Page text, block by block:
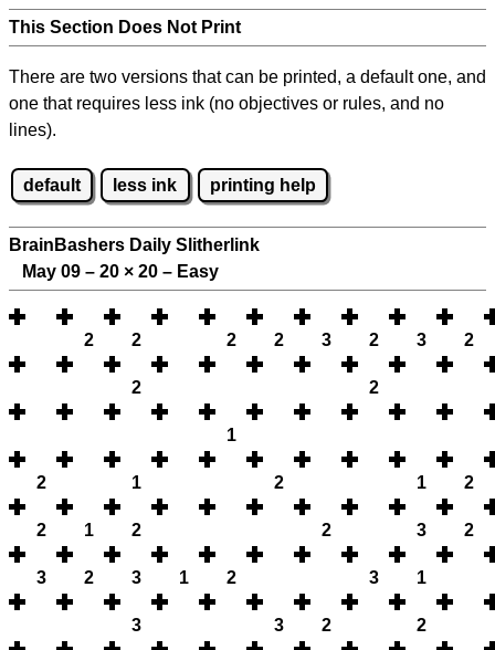
This Section Does Not Print
There are two versions that can be printed, a default one, and
one that requires less ink (no objectives or rules, and no
lines).
default less ink printing help
BrainBashers Daily Slitherlink
May 09 – 20 × 20 – Easy
2 2 2 2 3 2 3 2
2 2
1
2 1 2 1 2
2 1 2 2 3 2
3 2 3 1 2 3 1
3 3 2 2